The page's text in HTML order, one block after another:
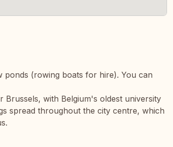
(rowing boats for hire). You can
Brussels, with Belgium's oldest university
spread throughout the city centre, which